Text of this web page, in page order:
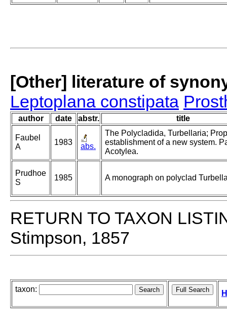
[Other] literature of
Leptoplana constipata
author date abstr. title
Faubel
A
1983 abs.
The Polycladida, Turbellaria;
establishment of a new system.
Acotylea.
Prudhoe
S
1985 A monograph on polyclad
RETURN TO TAXON
Stimpson, 1857
taxon: